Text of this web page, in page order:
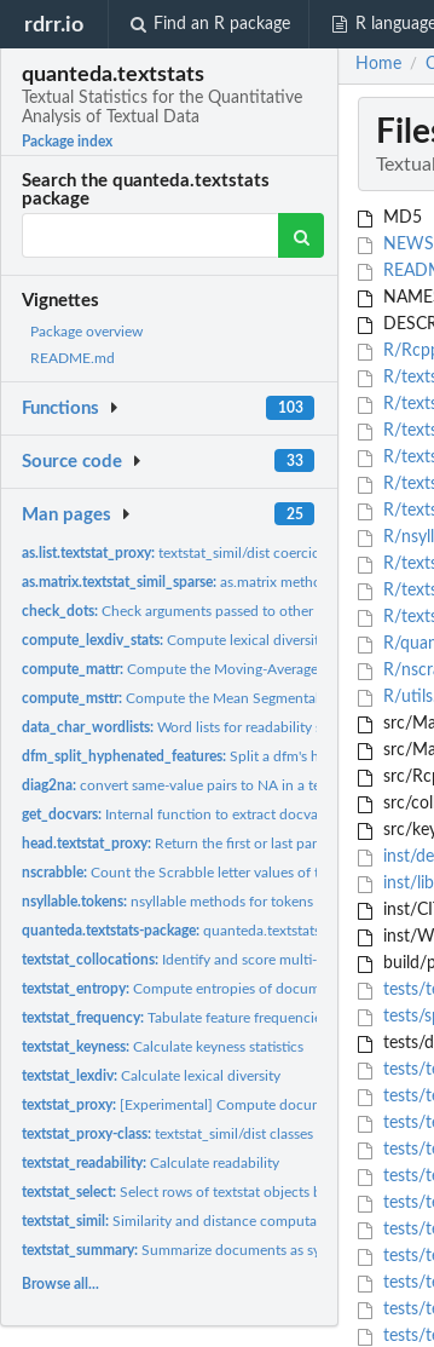
rdrr.io Find an R package R
quanteda.textstats
Textual Statistics for the Quantitative
Analysis of Textual Data
Package index
Search the quanteda.textstats
package
Vignettes
Package overview
README.md
Functions 103
Source code 33
Man pages 25
as.list.textstat_proxy:textstat_simil/dist coercion methods
as.matrix.textstat_simil_sparse:as.matrix method for
check_dots:Check arguments passed to other functions via ...
compute_lexdiv_stats:Compute lexical diversity from a dfm or
compute_mattr:Compute the Moving-Average Type-Token Ratio
compute_msttr:Compute the Mean Segmental Type-Token Ratio
data_char_wordlists:Word lists for readability statistics
dfm_split_hyphenated_features:Split a dfm's hyphenated
diag2na:convert same-value pairs to NA in a textstat_proxy
get_docvars: Internal function to extract docvars
head.textstat_proxy: Return the first or last part of a
nscrabble:Count the Scrabble letter values of text
nsyllable.tokens:nsyllable methods for tokens
quanteda.textstats-package:quanteda.textstats: Textual
textstat_collocations: Identify and score multi-word expressions
textstat_entropy:Compute entropies of documents or features
textstat_frequency:Tabulate feature frequencies
textstat_keyness:Calculate keyness statistics
textstat_lexdiv:Calculate lexical diversity
textstat_proxy: [Experimental] Compute document/feature
textstat_proxy-class:textstat_simil/dist classes
textstat_readability:Calculate readability
textstat_select:Select rows of textstat objects by glob, regex or
textstat_simil:Similarity and distance computation between
textstat_summary:Summarize documents as syntactic and
Browse all...
Home /
MD5
R/
R/
R/
R/
R/
R/
R/
R/
R/
R/
R/
R/
R/
R/
src/
src/
src/
src/
src/
inst/
inst/
inst/
inst/
build/
tests/
tests/
tests/
tests/
tests/
tests/
tests/
tests/
tests/
tests/
tests/
tests/
tests/
tests/